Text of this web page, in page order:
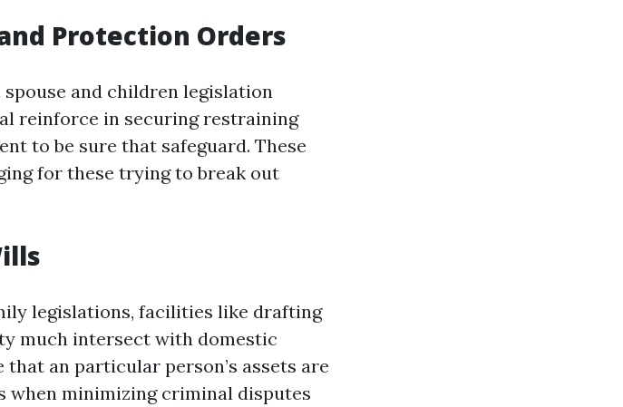
Protection Orders
and children legislation
reinforce in securing restraining
to be sure that safeguard. These
for these trying to break out
legislations, facilities like drafting
much intersect with domestic
an particular person’s assets are
when minimizing criminal disputes